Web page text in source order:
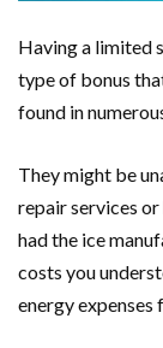
Having a limited
type of bonus
found in
They might be
repair services
had the ice
costs you
energy